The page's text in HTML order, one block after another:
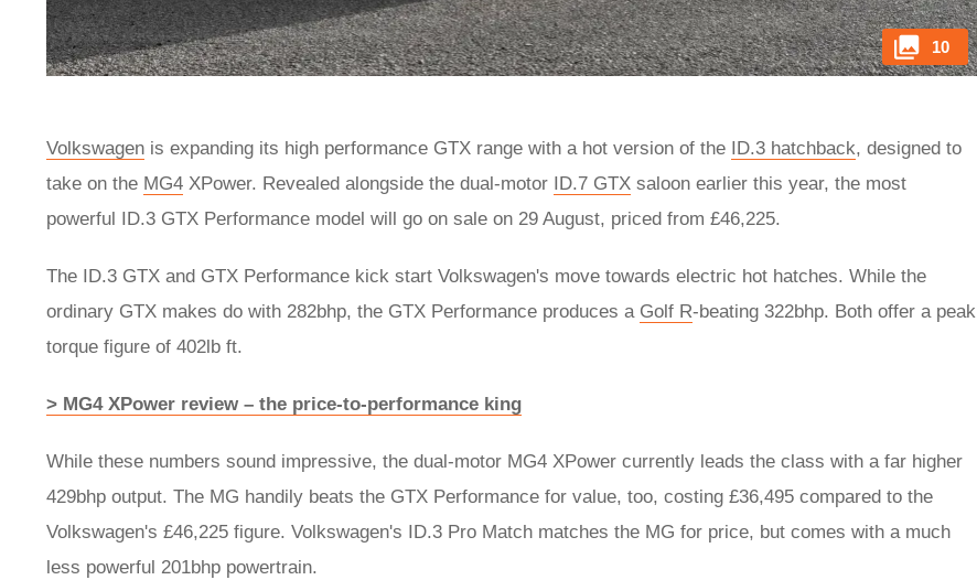
10
Volkswagen is expanding its high performance GTX range with a hot version of the ID.3 hatchback, designed to
take on the MG4 XPower. Revealed alongside the dual-motor ID.7 GTX saloon earlier this year, the most
powerful ID.3 GTX Performance model will go on sale on 29 August, priced from £46,225.
The ID.3 GTX and GTX Performance kick start Volkswagen's move towards electric hot hatches. While the
ordinary GTX makes do with 282bhp, the GTX Performance produces a Golf R-beating 322bhp. Both offer a peak
torque figure of 402lb ft.
> MG4 XPower review – the price-to-performance king
While these numbers sound impressive, the dual-motor MG4 XPower currently leads the class with a far higher
429bhp output. The MG handily beats the GTX Performance for value, too, costing £36,495 compared to the
Volkswagen's £46,225 figure. Volkswagen's ID.3 Pro Match matches the MG for price, but comes with a much
less powerful 201bhp powertrain.